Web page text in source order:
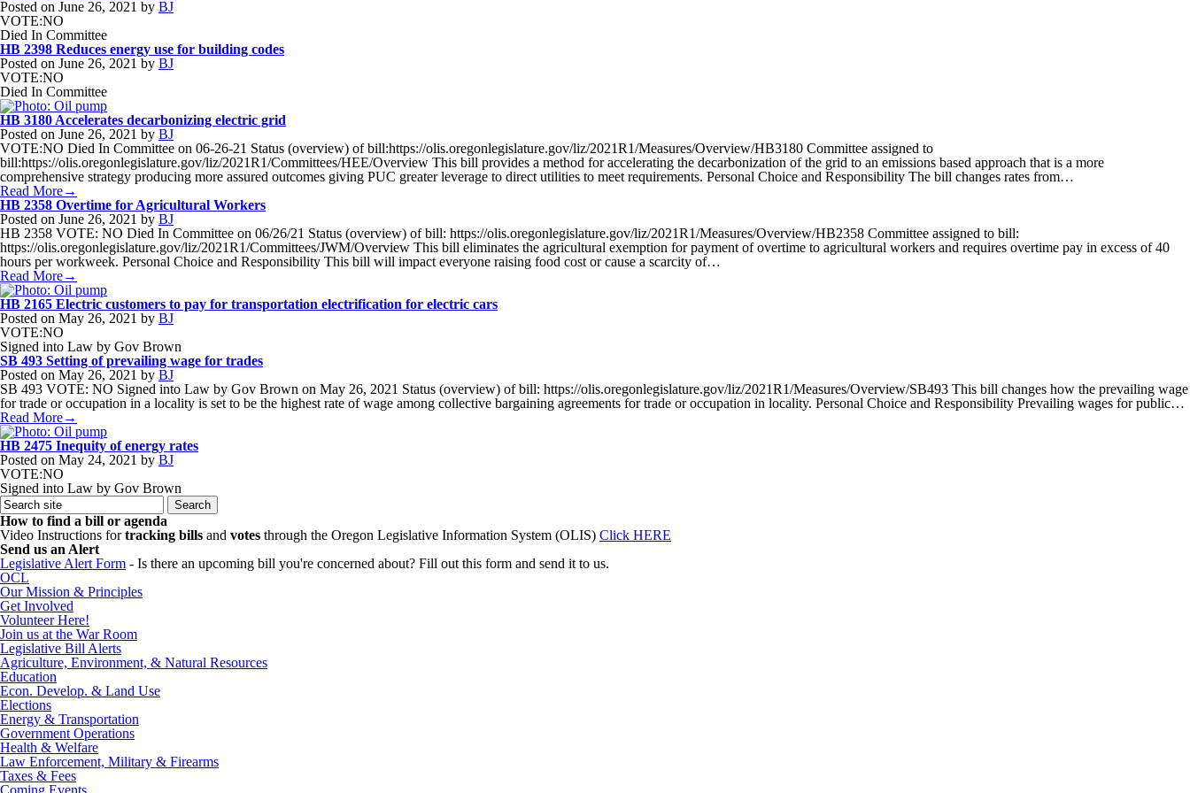
Posted on June 26, 2021 by BJ
VOTE:NO
Died In Committee
HB 2398 Reduces energy use for building codes
Posted on June 26, 2021 by BJ
VOTE:NO
Died In Committee
HB 3180 Accelerates decarbonizing electric grid
Posted on June 26, 2021 by BJ
VOTE:NO Died In Committee on 06-26-21 Status (overview) of bill:https://olis.oregonlegislature.gov/liz/2021R1/Measures/Overview/HB3180 Committee assigned to
bill:https://olis.oregonlegislature.gov/liz/2021R1/Committees/HEE/Overview This bill provides a method for accelerating the decarbonization of the grid to an emissions based approach that is a more
comprehensive strategy producing more assured outcomes giving PUC greater leverage to direct utilities to meet requirements. Personal Choice and Responsibility The bill changes rates from…
Read More→
HB 2358 Overtime for Agricultural Workers
Posted on June 26, 2021 by BJ
HB 2358 VOTE: NO Died In Committee on 06/26/21 Status (overview) of bill: https://olis.oregonlegislature.gov/liz/2021R1/Measures/Overview/HB2358 Committee assigned to bill:
https://olis.oregonlegislature.gov/liz/2021R1/Committees/JWM/Overview This bill eliminates the agricultural exemption for payment of overtime to agricultural workers and requires overtime pay in excess of 40
hours per workweek. Personal Choice and Responsibility This bill will impact everyone raising food cost or cause a scarcity of…
Read More→
HB 2165 Electric customers to pay for transportation electrification for electric cars
Posted on May 26, 2021 by BJ
VOTE:NO
Signed into Law by Gov Brown
SB 493 Setting of prevailing wage for trades
Posted on May 26, 2021 by BJ
SB 493 VOTE: NO Signed into Law by Gov Brown on May 26, 2021 Status (overview) of bill: https://olis.oregonlegislature.gov/liz/2021R1/Measures/Overview/SB493 This bill changes how the prevailing wage
for trade or occupation in a locality is set to be the highest rate of wage among collective bargaining agreements for trade or occupation in locality. Personal Choice and Responsibility Prevailing wages for public…
Read More→
HB 2475 Inequity of energy rates
Posted on May 24, 2021 by BJ
VOTE:NO
Signed into Law by Gov Brown
How to find a bill or agenda
Video Instructions fortracking bills and votes through the Oregon Legislative Information System (OLIS) Click HERE
Send us an Alert
Legislative Alert Form - Is there an upcoming bill you're concerned about? Fill out this form and send it to us.
OCL
Our Mission & Principles
Get Involved
Volunteer Here!
Join us at the War Room
Legislative Bill Alerts
Agriculture, Environment, & Natural Resources
Education
Econ. Develop. & Land Use
Elections
Energy & Transportation
Government Operations
Health & Welfare
Law Enforcement, Military & Firearms
Taxes & Fees
Coming Events